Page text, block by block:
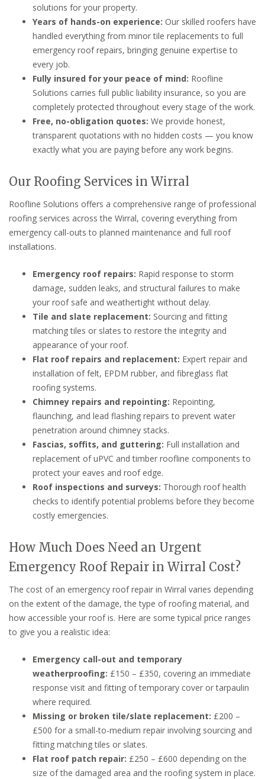
solutions for your property.
Years of hands-on experience: Our skilled roofers have
handled everything from minor tile replacements to full
emergency roof repairs, bringing genuine expertise to
every job.
Fully insured for your peace of mind: Roofline
Solutions carries full public liability insurance, so you are
completely protected throughout every stage of the work.
Free, no-obligation quotes: We provide honest,
transparent quotations with no hidden costs — you know
exactly what you are paying before any work begins.
Our Roofing Services in Wirral
Roofline Solutions offers a comprehensive range of professional
roofing services across the Wirral, covering everything from
emergency call-outs to planned maintenance and full roof
installations.
Emergency roof repairs: Rapid response to storm
damage, sudden leaks, and structural failures to make
your roof safe and weathertight without delay.
Tile and slate replacement: Sourcing and fitting
matching tiles or slates to restore the integrity and
appearance of your roof.
Flat roof repairs and replacement: Expert repair and
installation of felt, EPDM rubber, and fibreglass flat
roofing systems.
Chimney repairs and repointing: Repointing,
flaunching, and lead flashing repairs to prevent water
penetration around chimney stacks.
Fascias, soffits, and guttering: Full installation and
replacement of uPVC and timber roofline components to
protect your eaves and roof edge.
Roof inspections and surveys: Thorough roof health
checks to identify potential problems before they become
costly emergencies.
How Much Does Need an Urgent
Emergency Roof Repair in Wirral Cost?
The cost of an emergency roof repair in Wirral varies depending
on the extent of the damage, the type of roofing material, and
how accessible your roof is. Here are some typical price ranges
to give you a realistic idea:
Emergency call-out and temporary
weatherproofing: £150 – £350, covering an immediate
response visit and fitting of temporary cover or tarpaulin
where required.
Missing or broken tile/slate replacement: £200 –
£500 for a small-to-medium repair involving sourcing and
fitting matching tiles or slates.
Flat roof patch repair: £250 – £600 depending on the
size of the damaged area and the roofing system in place.